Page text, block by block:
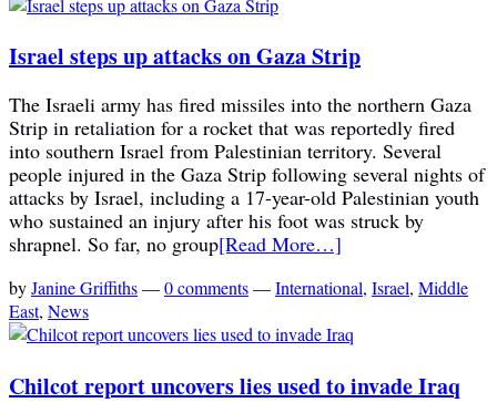
Israel steps up attacks on Gaza Strip
The Israeli army has fired missiles into the northern Gaza
Strip in retaliation for a rocket that was reportedly fired
into southern Israel from Palestinian territory. Several
people injured in the Gaza Strip following several nights of
attacks by Israel, including a 17-year-old Palestinian youth
who sustained an injury after his foot was struck by
shrapnel. So far, no group[Read More…]
byJanine Griffiths—0 comments—International, Israel, Middle
East, News
Chilcot report uncovers lies used to invade Iraq